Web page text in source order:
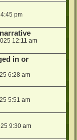
pm
12:11 am
in or
6:28 am
5:51 am
9:30 am